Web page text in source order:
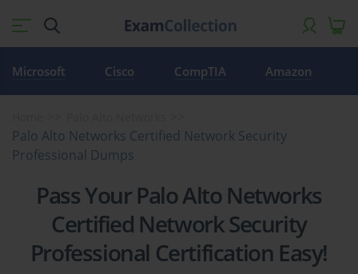
Microsoft Cisco CompTIA Amazon
Palo Alto Networks Certified Network Security
Professional Dumps
Pass Your Palo Alto Networks
Certified Network Security
Professional Certification Easy!